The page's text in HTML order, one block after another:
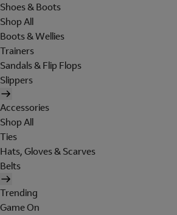
Shoes & Boots
Shop All
Boots & Wellies
Trainers
Sandals & Flip Flops
Slippers
Accessories
Shop All
Ties
Hats, Gloves & Scarves
Belts
Trending
Game On